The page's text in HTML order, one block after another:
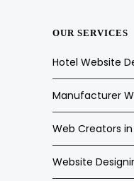
OUR SERVICES
Hotel Website
Manufacturer
Web Creators in
Website